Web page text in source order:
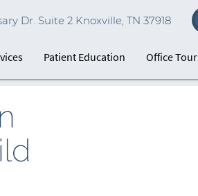
Dr. Suite 2 Knoxville, TN 37918
Patient Education Office Tour